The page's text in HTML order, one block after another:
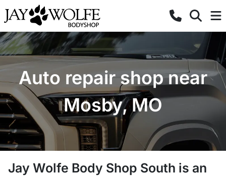
Auto repair shop near
Mosby, MO
Jay Wolfe Body Shop South is an